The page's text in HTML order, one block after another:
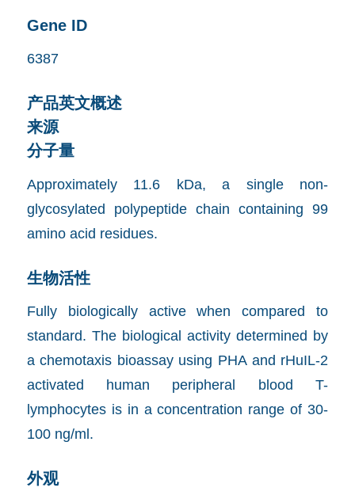
Gene ID
6387
产品英文概述
来源
分子量
Approximately 11.6 kDa, a single non-
glycosylated polypeptide chain containing 99
amino acid residues.
生物活性
Fully biologically active when compared to
standard. The biological activity determined by
a chemotaxis bioassay using PHA and rHuIL-2
activated human peripheral blood T-
lymphocytes is in a concentration range of 30-
100 ng/ml.
外观